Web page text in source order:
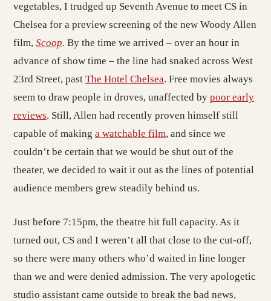
vegetables, I trudged up Seventh Avenue to meet CS in
Chelsea for a preview screening of the new Woody Allen
film, Scoop. By the time we arrived – over an hour in
advance of show time – the line had snaked across West
23rd Street, past The Hotel Chelsea. Free movies always
seem to draw people in droves, unaffected by poor early
reviews. Still, Allen had recently proven himself still
capable of making a watchable film, and since we
couldn’t be certain that we would be shut out of the
theater, we decided to wait it out as the lines of potential
audience members grew steadily behind us.
Just before 7:15pm, the theatre hit full capacity. As it
turned out, CS and I weren’t all that close to the cut-off,
so there were many others who’d waited in line longer
than we and were denied admission. The very apologetic
studio assistant came outside to break the bad news,